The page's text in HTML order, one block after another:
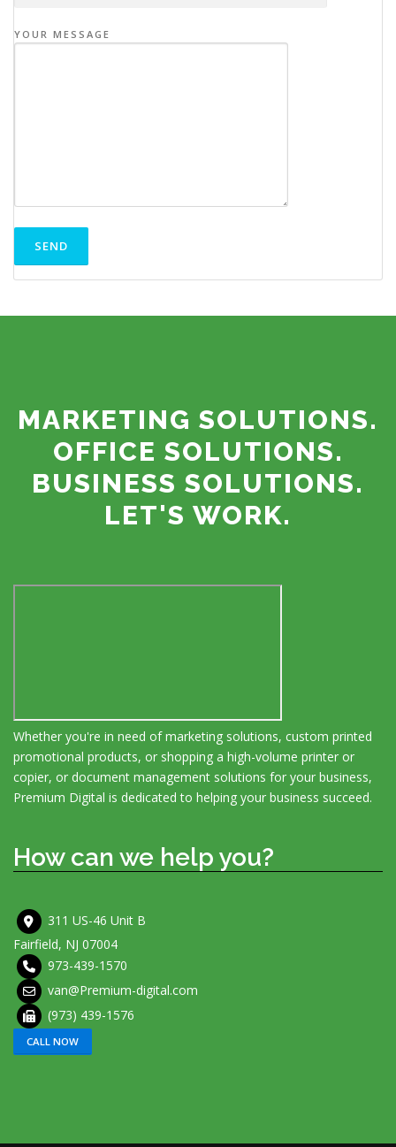
YOUR MESSAGE
MARKETING SOLUTIONS.
OFFICE SOLUTIONS.
BUSINESS SOLUTIONS.
LET'S WORK.
Whether you're in need of marketing solutions, custom printed
promotional products, or shopping a high-volume printer or
copier, or document management solutions for your business,
Premium Digital is dedicated to helping your business succeed.
How can we help you?
311 US-46 Unit B
Fairfield, NJ 07004
973-439-1570
van@Premium-digital.com
(973) 439-1576
CALL NOW